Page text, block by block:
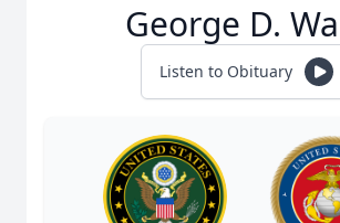
George D.
Listen to Obituary